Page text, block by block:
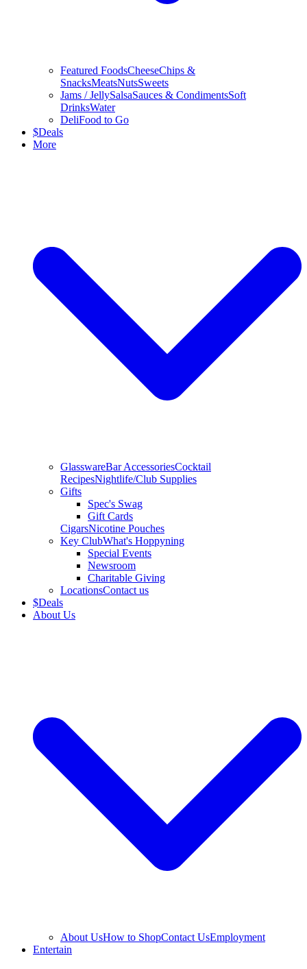
Featured FoodsCheeseChips &
SnacksMeatsNutsSweets
Jams / JellySalsaSauces & CondimentsSoft
DrinksWater
DeliFood to Go
$Deals
More
GlasswareBar AccessoriesCocktail
RecipesNightlife/Club Supplies
Gifts
Spec's Swag
Gift Cards
CigarsNicotine Pouches
Key ClubWhat's Hoppyning
Special Events
Newsroom
Charitable Giving
LocationsContact us
$Deals
About Us
About UsHow to ShopContact UsEmployment
Entertain